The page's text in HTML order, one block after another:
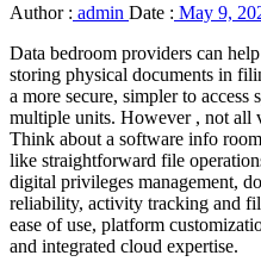
Author : admin Date : May 9,
Data bedroom providers can
storing physical documents in
a more secure, simpler to access
multiple units. However , not all
Think about a software info
like straightforward file
digital privileges management,
reliability, activity tracking and
ease of use, platform
and integrated cloud expertise.